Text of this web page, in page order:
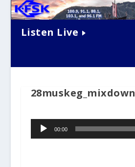
Listen Live
28muskeg_mixdown
Audio
Player00:00